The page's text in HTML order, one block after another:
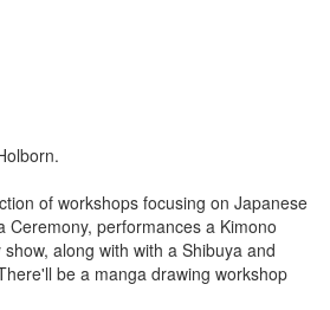
of workshops focusing on Japanese
Ceremony, performances a Kimono
along with with a Shibuya and
be a manga drawing workshop